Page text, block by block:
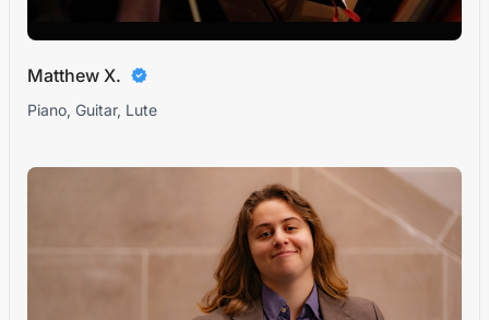
Matthew X.
Piano, Guitar, Lute